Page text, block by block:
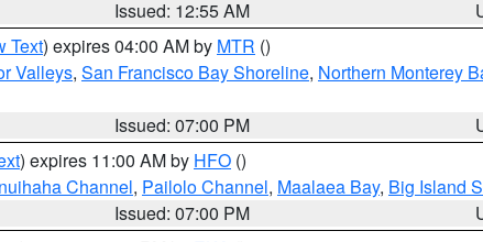
Issued: 12:55 AM
Text) expires 04:00 AM by MTR ()
Valleys, San Francisco Bay Shoreline, Northern Monterey
Issued: 07:00 PM
) expires 11:00 AM by HFO ()
Channel, Pailolo Channel, Maalaea Bay, Big Island
Issued: 07:00 PM